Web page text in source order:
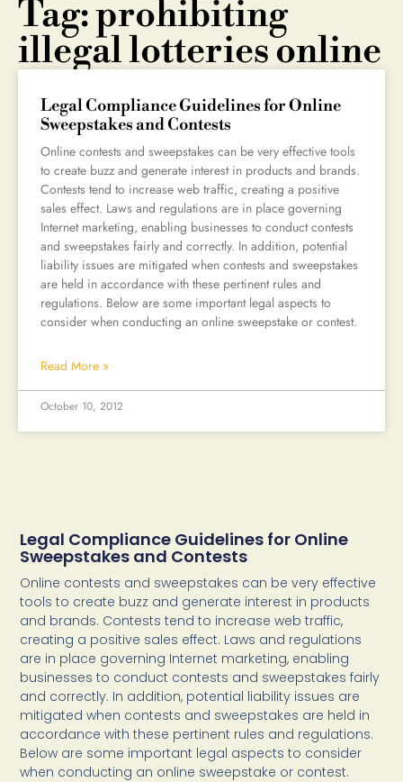
Tag: prohibiting
illegal lotteries online
Legal Compliance Guidelines for Online
Sweepstakes and Contests
Online contests and sweepstakes can be very effective tools
to create buzz and generate interest in products and brands.
Contests tend to increase web traffic, creating a positive
sales effect. Laws and regulations are in place governing
Internet marketing, enabling businesses to conduct contests
and sweepstakes fairly and correctly. In addition, potential
liability issues are mitigated when contests and sweepstakes
are held in accordance with these pertinent rules and
regulations. Below are some important legal aspects to
consider when conducting an online sweepstake or contest.
Read More »
October 10, 2012
Legal Compliance Guidelines for Online
Sweepstakes and Contests
Online contests and sweepstakes can be very effective
tools to create buzz and generate interest in products
and brands. Contests tend to increase web traffic,
creating a positive sales effect. Laws and regulations
are in place governing Internet marketing, enabling
businesses to conduct contests and sweepstakes fairly
and correctly. In addition, potential liability issues are
mitigated when contests and sweepstakes are held in
accordance with these pertinent rules and regulations.
Below are some important legal aspects to consider
when conducting an online sweepstake or contest.